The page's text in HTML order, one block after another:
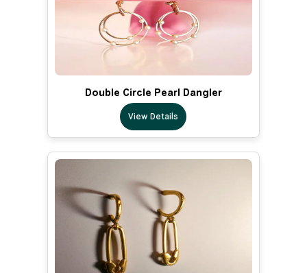
Double Circle Pearl Dangler
View Details